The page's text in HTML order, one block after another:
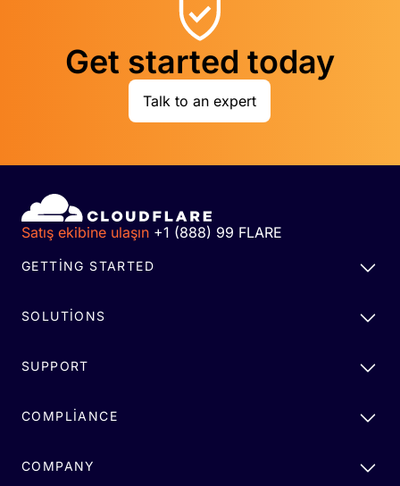
Get started today
Talk to an expert
Satış ekibine ulaşın +1 (888) 99 FLARE
GETTING STARTED
SOLUTIONS
SUPPORT
COMPLIANCE
COMPANY